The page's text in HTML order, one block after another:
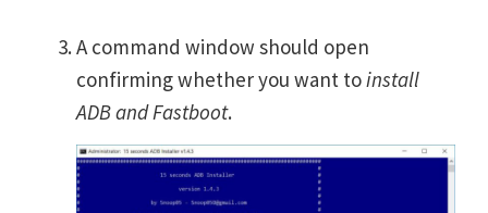
A command window should open
confirming whether you want toinstall
ADB and Fastboot.